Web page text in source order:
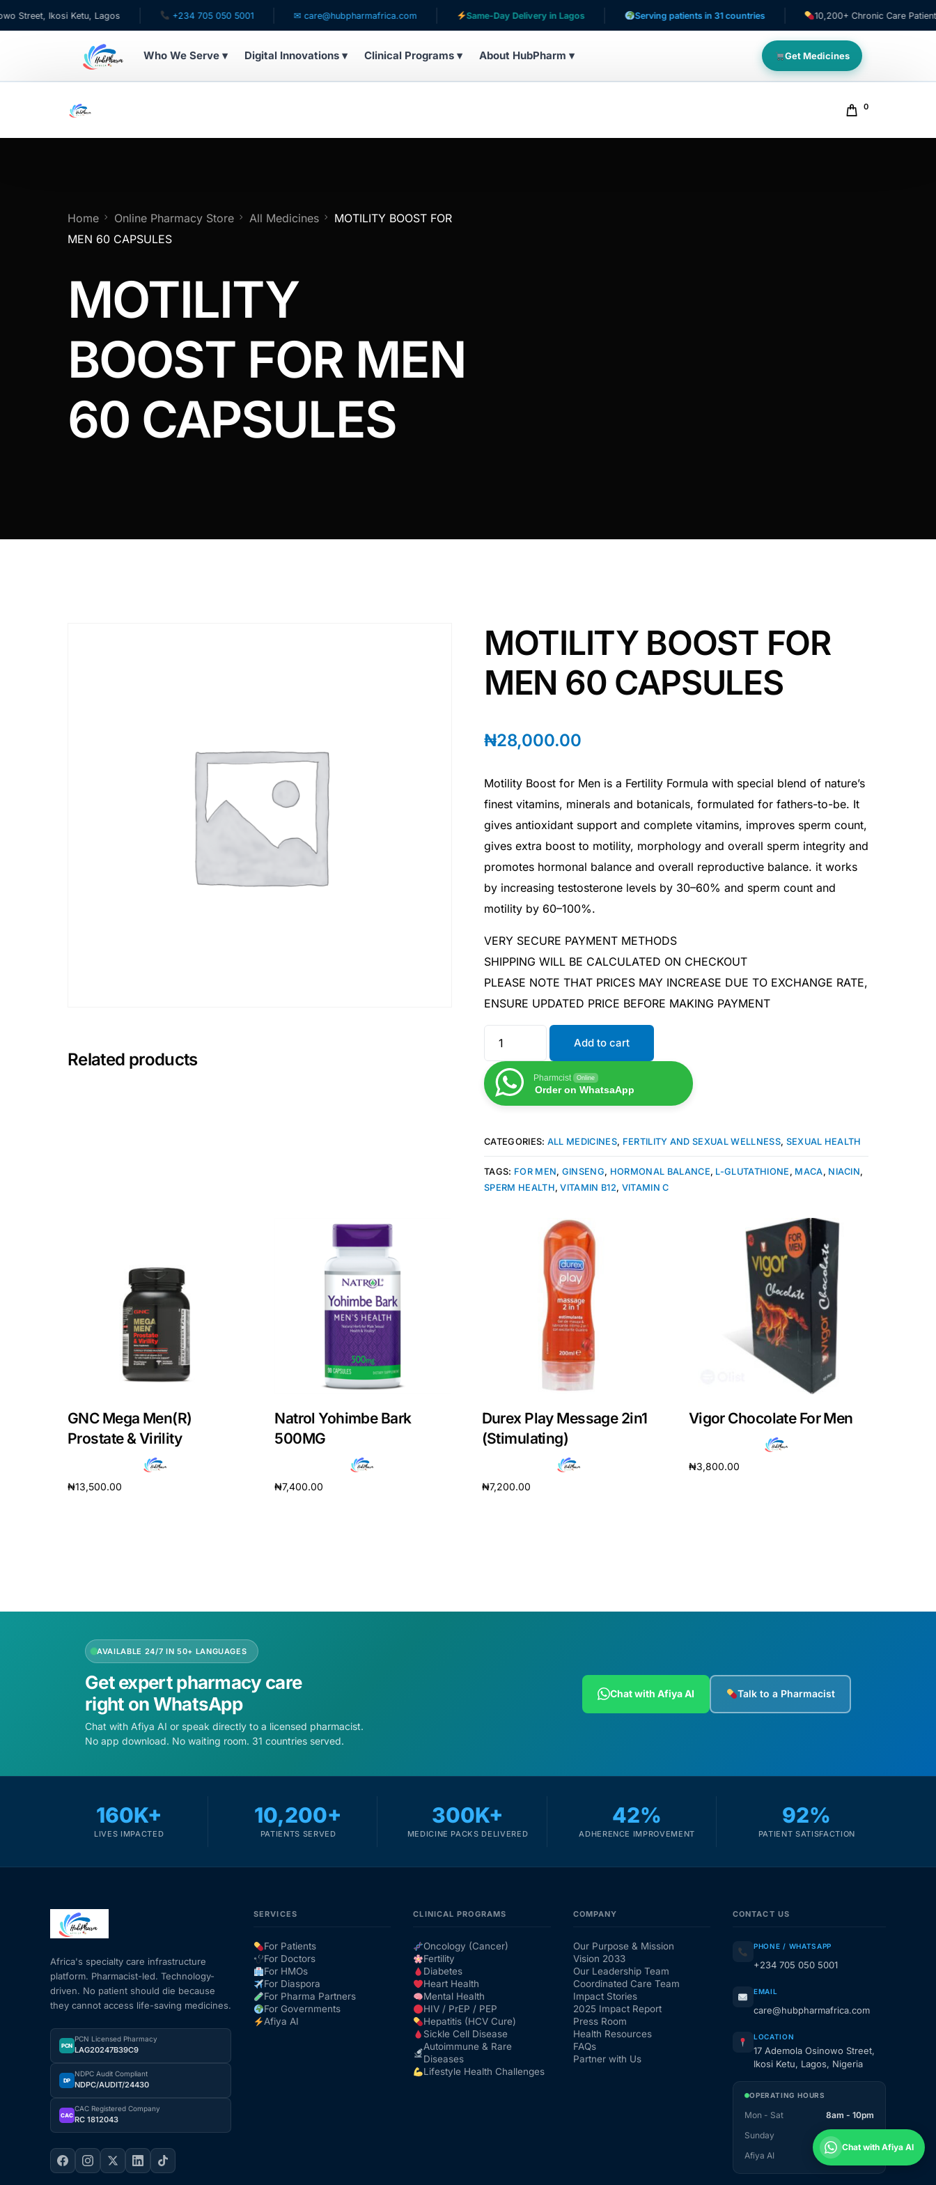
Ikosi Ketu, Lagos +234 705 050 5001 ✉ care@hubpharmafrica.com Same-Day Delivery in Lagos Serving patients in 31 countries 10,200+ Chronic Care Patients
Who We Serve ▾ Digital Innovations ▾ Clinical Programs ▾ About HubPharm ▾ Get Medicines
For HMOs
Diaspora
DIGITAL INNOVATIONS
HubPharm Afiya AI
Heart Risk Estimator
Hepatitis
Coordinated Care Team
Get Medicines
0
Home Online Pharmacy Store All Medicines
MOTILITY BOOST FOR
MEN 60 CAPSULES
MOTILITY
BOOST FOR MEN
60 CAPSULES
MOTILITY BOOST FOR
MEN 60 CAPSULES
₦28,000.00
Motility Boost for Men is a Fertility Formula with special blend of nature’s
finest vitamins, minerals and botanicals, formulated for fathers-to-be. It
gives antioxidant support and complete vitamins, improves sperm count,
gives extra boost to motility, morphology and overall sperm integrity and
promotes hormonal balance and overall reproductive balance. it works
by increasing testosterone levels by 30–60% and sperm count and
motility by 60–100%.
VERY SECURE PAYMENT METHODS
SHIPPING WILL BE CALCULATED ON CHECKOUT
PLEASE NOTE THAT PRICES MAY INCREASE DUE TO EXCHANGE RATE,
ENSURE UPDATED PRICE BEFORE MAKING PAYMENT
Add to cart
Pharmcist Online
Order on WhatsaApp
CATEGORIES: ALL MEDICINES, FERTILITY AND SEXUAL WELLNESS, SEXUAL HEALTH
TAGS: FOR MEN, GINSENG, HORMONAL BALANCE, L-GLUTATHIONE , MACA, NIACIN,
SPERM HEALTH,VITAMIN B12, VITAMIN C
Related products
GNC Mega Men(R)
Prostate & Virility
₦13,500.00
Natrol Yohimbe Bark
500MG
₦7,400.00
Durex Play Message 2in1
(Stimulating)
₦7,200.00
Vigor Chocolate For Men
₦3,800.00
AVAILABLE 24/7 IN 50+ LANGUAGES
Get expert pharmacy care
right on WhatsApp
Chat with Afiya AI or speak directly to a licensed pharmacist.
No app download. No waiting room. 31 countries served.
Chat with Afiya AI Talk to a Pharmacist
160K+
LIVES IMPACTED
10,200+
PATIENTS SERVED
300K+
MEDICINE PACKS DELIVERED
42%
ADHERENCE IMPROVEMENT
92%
PATIENT SATISFACTION
Africa's specialty care infrastructure
platform. Pharmacist-led. Technology-
driven. No patient should die because
they cannot access life-saving medicines.
PCN
PCN Licensed Pharmacy
LAG20247B39C9
DP
NDPC Audit Compliant
NDPC/AUDIT/24430
CAC
CAC Registered Company
RC 1812043
SERVICES
For Patients
For Doctors
For HMOs
For Diaspora
For Pharma Partners
For Governments
Afiya AI
CLINICAL PROGRAMS
Oncology (Cancer)
Fertility
Diabetes
Heart Health
Mental Health
HIV / PrEP / PEP
Hepatitis (HCV Cure)
Sickle Cell Disease
Autoimmune & Rare
Diseases
Lifestyle Health Challenges
COMPANY
Our Purpose & Mission
Vision 2033
Our Leadership Team
Coordinated Care Team
Impact Stories
2025 Impact Report
Press Room
Health Resources
FAQs
Partner with Us
CONTACT US
PHONE / WHATSAPP
+234 705 050 5001
EMAIL
care@hubpharmafrica.com
LOCATION
17 Ademola Osinowo Street,
Ikosi Ketu, Lagos, Nigeria
OPERATING HOURS
Mon - Sat
8am - 10pm
Sunday
1pm - 10pm
Afiya AI
Chat with Afiya AI